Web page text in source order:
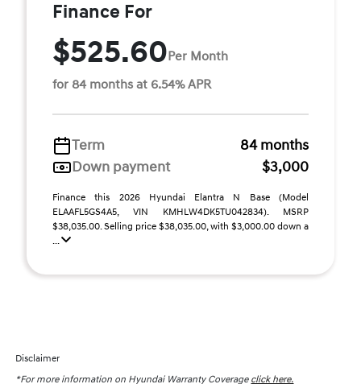
Finance For
$525.60Per Month
for 84 months at 6.54% APR
Term
84 months
Down payment
$3,000
Finance this 2026 Hyundai Elantra N Base (Model
ELAAFL5GS4A5, VIN KMHLW4DK5TU042834). MSRP
$38,035.00. Selling price $38,035.00, with $3,000.00 down a
...
Disclaimer
*For more information on Hyundai Warranty Coverage click here.